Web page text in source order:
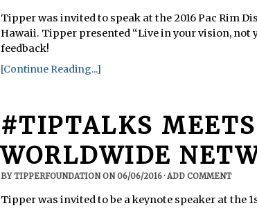
Tipper was invited to speak at the 2016 Pac Rim
Hawaii. Tipper presented “Live in your vision, not
feedback!
[Continue Reading...]
#TIPTALKS
WORLDWIDE
BYTIPPERFOUNDATIONON06/06/2016·ADD COMMENT
Tipper was invited to be a keynote speaker at the